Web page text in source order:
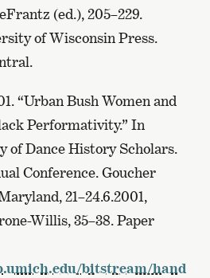
(ed.), 205–229.
of Wisconsin Press.
“Urban Bush Women and
Performativity.” In
of Dance History Scholars.
Conference. Goucher
21–24.6.2001,
Willis, 35–38. Paper
bitstream/hand